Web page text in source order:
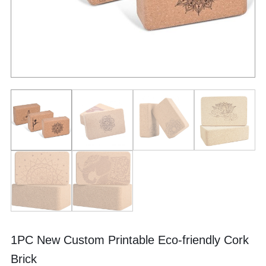
1PC New Custom Printable Eco-friendly Cork
Brick